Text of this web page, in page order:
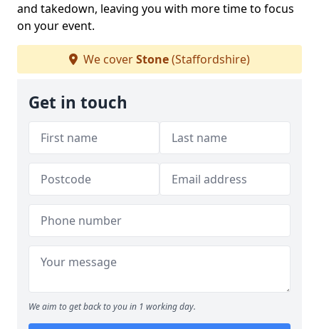
and takedown, leaving you with more time to focus
on your event.
We coverStone(Staffordshire)
Get in touch
We aim to get back to you in 1 working day.